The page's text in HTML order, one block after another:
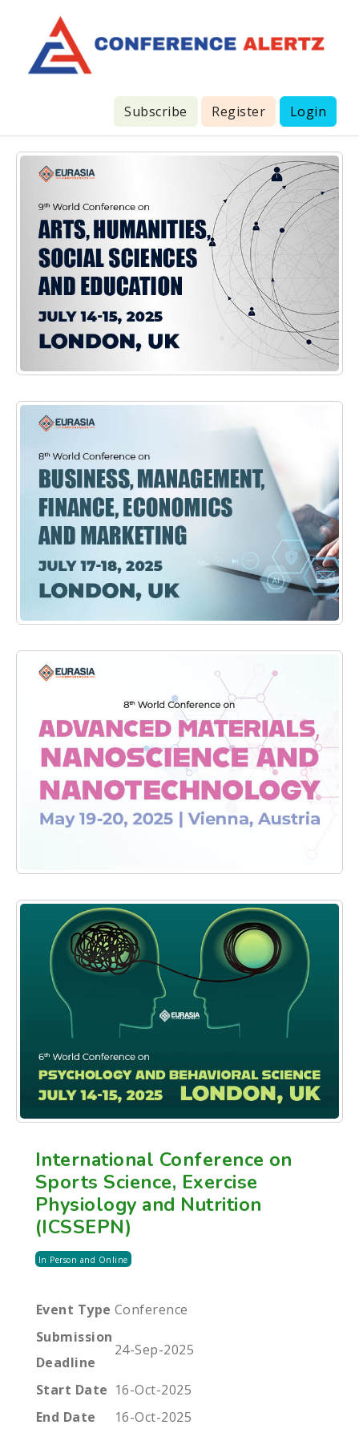
Subscribe Register Login
International Conference on
Sports Science, Exercise
Physiology and Nutrition
(ICSSEPN)
In Person and Online
Event Type Conference
Submission
Deadline
24-Sep-2025
Start Date 16-Oct-2025
End Date
16-Oct-2025